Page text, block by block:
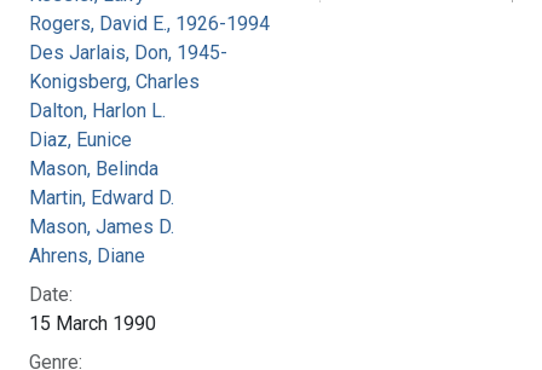
Rogers, David E., 1926-1994
Des Jarlais, Don, 1945-
Konigsberg, Charles
Dalton, Harlon L.
Diaz, Eunice
Mason, Belinda
Martin, Edward D.
Mason, James D.
Ahrens, Diane
Date:
15 March 1990
Genre: